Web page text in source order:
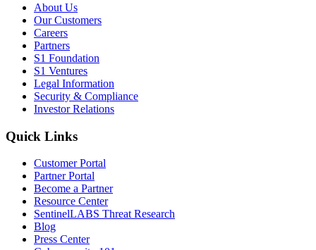
About Us
Our Customers
Careers
Partners
S1 Foundation
S1 Ventures
Legal Information
Security & Compliance
Investor Relations
Quick Links
Customer Portal
Partner Portal
Become a Partner
Resource Center
SentinelLABS Threat Research
Blog
Press Center